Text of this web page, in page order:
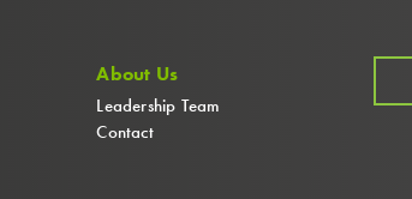
About Us
Leadership Team
Contact